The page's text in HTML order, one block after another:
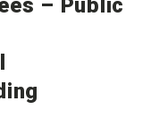
– Public